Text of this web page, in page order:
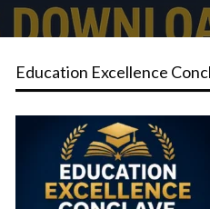
Education Excellence